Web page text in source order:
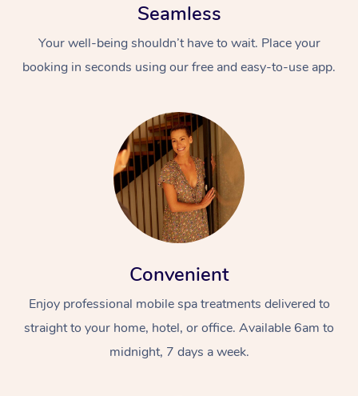
Seamless
Your well-being shouldn’t have to wait. Place your
booking in seconds using our free and easy-to-use app.
Convenient
Enjoy professional mobile spa treatments delivered to
straight to your home, hotel, or office. Available 6am to
midnight, 7 days a week.